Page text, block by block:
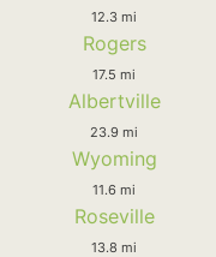
12.3 mi
Rogers
17.5 mi
Albertville
23.9 mi
Wyoming
11.6 mi
Roseville
13.8 mi